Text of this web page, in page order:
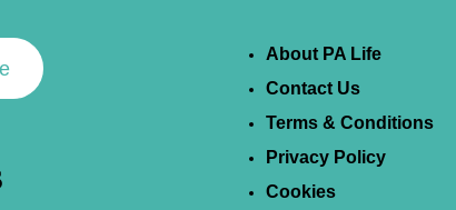
About PA Life
Contact Us
Terms & Conditions
Privacy Policy
Cookies